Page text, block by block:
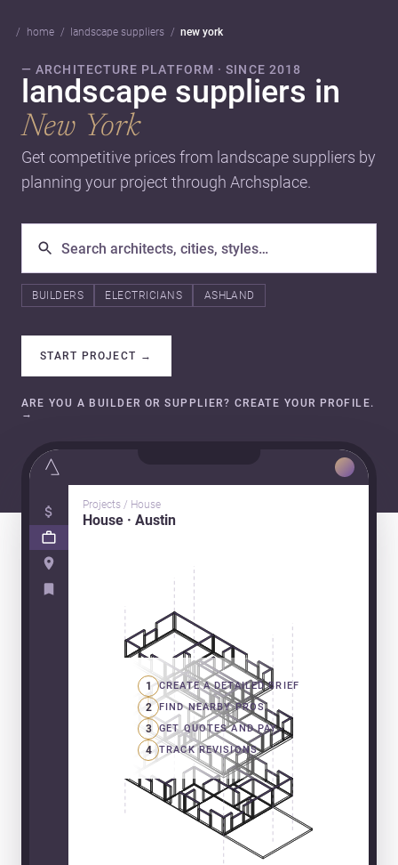
home landscape suppliers new york
— ARCHITECTURE PLATFORM · SINCE 2018
landscape suppliers in
New York
Get competitive prices from landscape suppliers by
planning your project through Archsplace.
BUILDERS ELECTRICIANS ASHLAND
START PROJECT →
ARE YOU A BUILDER OR SUPPLIER? CREATE YOUR PROFILE.
→
Projects / House
House · Austin
1 CREATE A DETAILED BRIEF
2 FIND NEARBY PROS
3 GET QUOTES AND PAY
4 TRACK REVISIONS